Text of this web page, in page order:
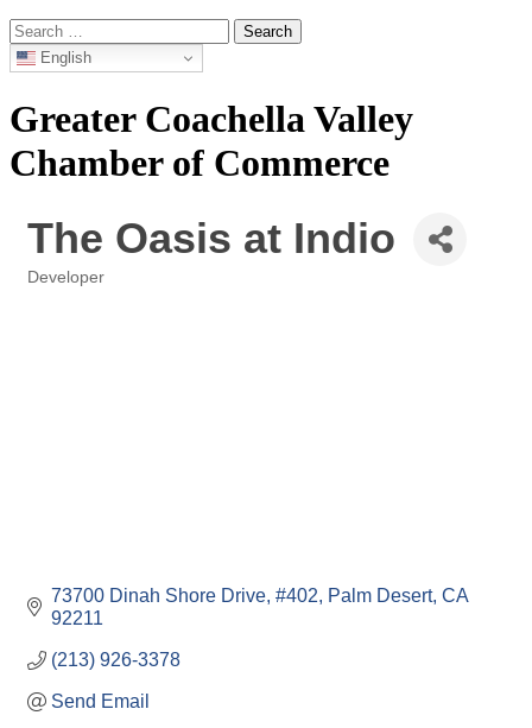
Search
for: English
Greater Coachella Valley
Chamber of Commerce
The Oasis at Indio
Developer
73700 Dinah Shore Drive #402 Palm Desert CA
92211
(213) 926-3378
Send Email